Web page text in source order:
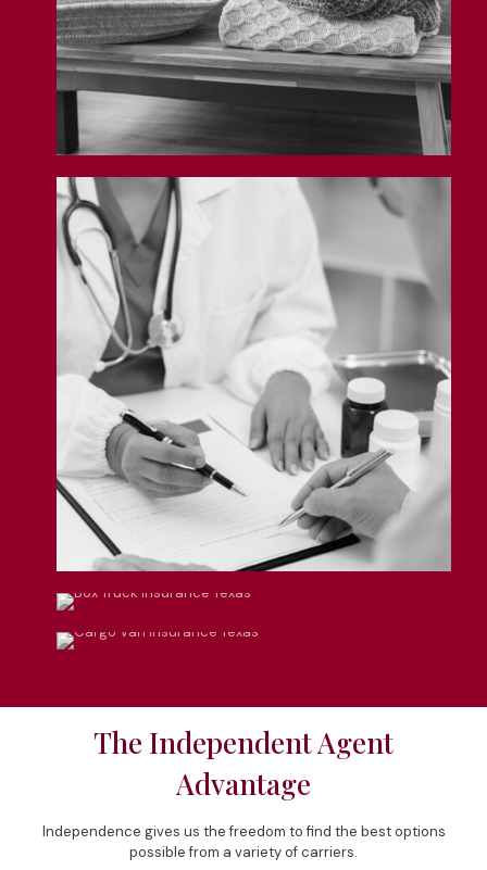
Professional Liability Insurance
Box Truck Insurance
The Independent Agent
Advantage
Independence gives us the freedom to find the best options
possible from a variety of carriers.